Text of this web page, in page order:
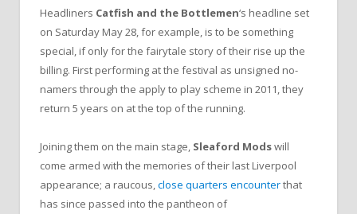
Headliners Catfish and the Bottlemen‘s headline set
on Saturday May 28, for example, is to be something
special, if only for the fairytale story of their rise up the
billing. First performing at the festival as unsigned no-
namers through the apply to play scheme in 2011, they
return 5 years on at the top of the running.
Joining them on the main stage, Sleaford Modswill
come armed with the memories of their last Liverpool
appearance; a raucous,close quarters encounterthat
has since passed into the pantheon of